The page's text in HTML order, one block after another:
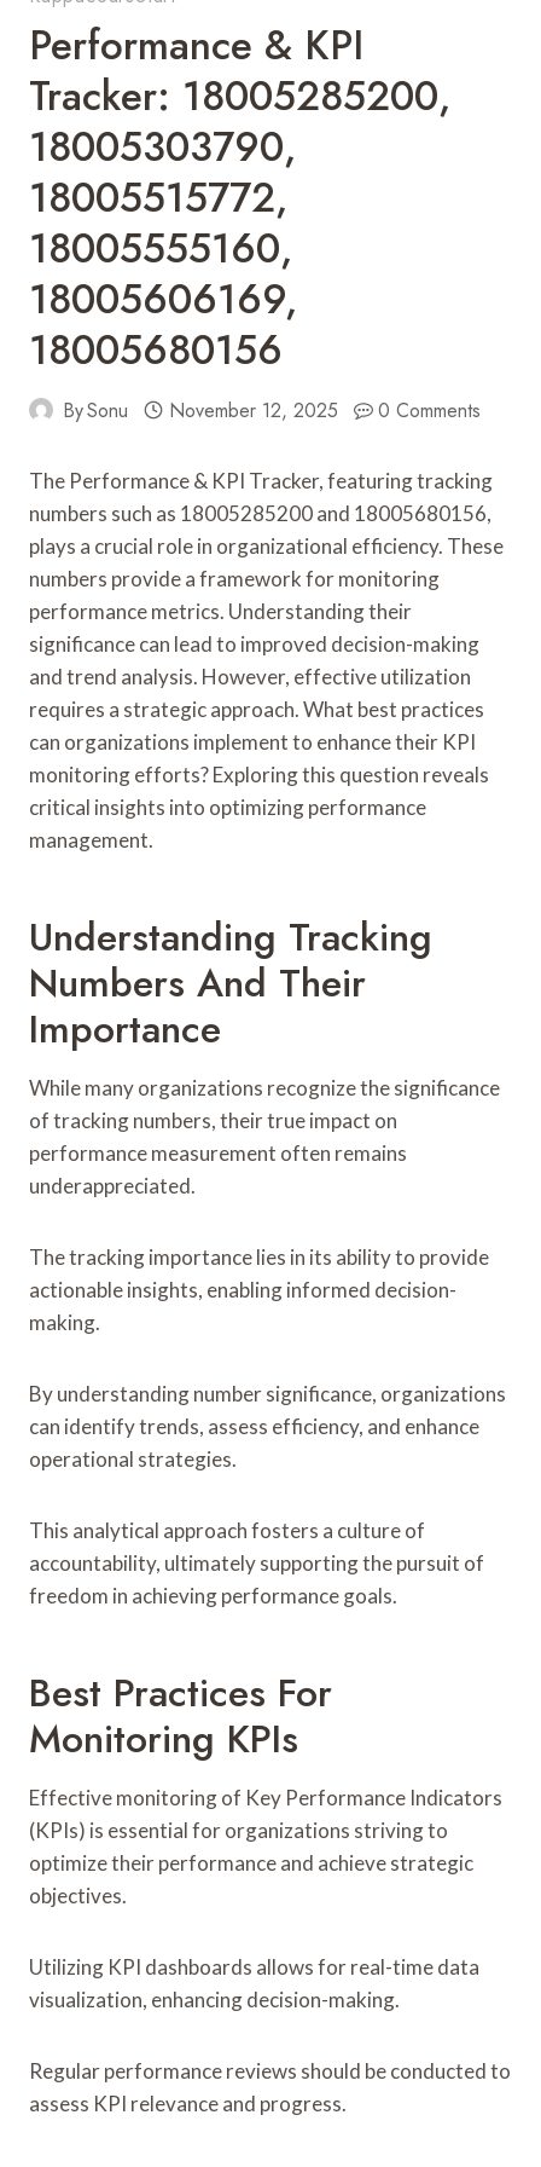
Performance & KPI
Tracker: 18005285200,
18005303790,
18005515772,
18005555160,
18005606169,
18005680156
BySonu November 12, 2025 0 Comments
The Performance & KPI Tracker, featuring tracking
numbers such as 18005285200 and 18005680156,
plays a crucial role in organizational efficiency. These
numbers provide a framework for monitoring
performance metrics. Understanding their
significance can lead to improved decision-making
and trend analysis. However, effective utilization
requires a strategic approach. What best practices
can organizations implement to enhance their KPI
monitoring efforts? Exploring this question reveals
critical insights into optimizing performance
management.
Understanding Tracking
Numbers And Their
Importance
While many organizations recognize the significance
of tracking numbers, their true impact on
performance measurement often remains
underappreciated.
The tracking importance lies in its ability to provide
actionable insights, enabling informed decision-
making.
By understanding number significance, organizations
can identify trends, assess efficiency, and enhance
operational strategies.
This analytical approach fosters a culture of
accountability, ultimately supporting the pursuit of
freedom in achieving performance goals.
Best Practices For
Monitoring KPIs
Effective monitoring of Key Performance Indicators
(KPIs) is essential for organizations striving to
optimize their performance and achieve strategic
objectives.
Utilizing KPI dashboards allows for real-time data
visualization, enhancing decision-making.
Regular performance reviews should be conducted to
assess KPI relevance and progress.